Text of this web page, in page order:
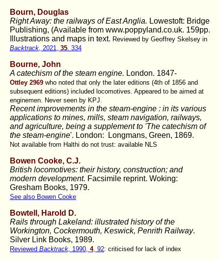
Bourn, Douglas
Right Away: the railways of East Anglia. Lowestoft: Bridge
Publishing, (Available from www.poppyland.co.uk. 159pp.
Illustrations and maps in text. Reviewed by Geoffrey Skelsey in
Backtrack , 2021, 35 . 334
Bourne, John
A catechism of the steam engine. London. 1847-
Ottley 2969 who noted that only the later editions (4th of 1856 and
subsequent editions) included locomotives. Appeared to be aimed at
enginemen. Never seen by KPJ.
Recent improvements in the steam-engine : in its various
applications to mines, mills, steam navigation, railways,
and agriculture, being a supplement to 'The catechism of
the steam-engine'. London: Longmans, Green, 1869.
Not available from Halthi do not trust: available NLS
Bowen Cooke, C.J.
British locomotives: their history, construction; and
modern development. Facsimile reprint. Woking:
Gresham Books, 1979.
See also Bowen Cooke
Bowtell, Harold D.
Rails through Lakeland: illustrated history of the
Workington, Cockermouth, Keswick, Penrith Railway.
Silver Link Books, 1989.
Reviewed Backtrack, 1990, 4, 92: criticised for lack of index